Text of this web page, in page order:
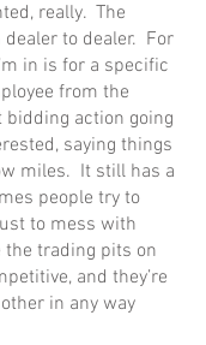
really.  The
to dealer.  For
in is for a specific
from the
action going
saying things
miles.  It still has a
people try to
to mess with
the trading pits on
and they’re
in any way